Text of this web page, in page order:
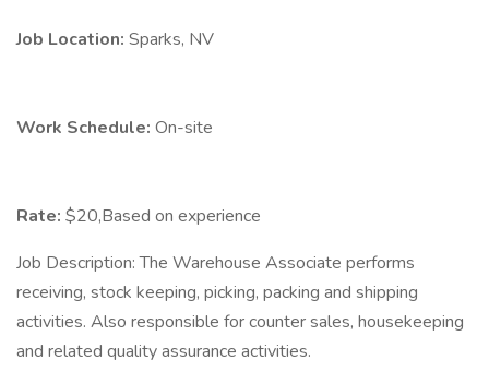
Job Location: Sparks, NV
Work Schedule: On-site
Rate: $20,Based on experience
Job Description: The Warehouse Associate performs
receiving, stock keeping, picking, packing and shipping
activities. Also responsible for counter sales, housekeeping
and related quality assurance activities.